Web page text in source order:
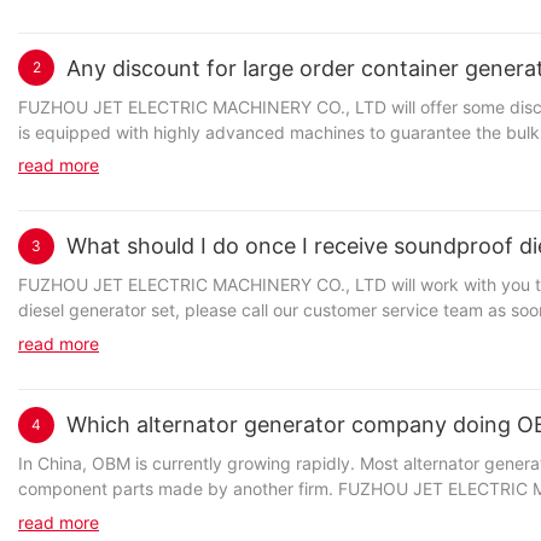
Jet Power is a strong manufacturer of high quality power pack
the world. gasoline water pump series manufactured by Jet
manufacturing process of Jet Power water cooled generator,
regulations and requirements. our company offers the widest selection of power equipment, enabling you to tailor your outdoor power generator
We are committed to the development of our people at all
knowledge to deliver actions that will drive organizational
2 Any discount for large order container
FUZHOU JET ELECTRIC MACHINERY CO., LTD will offer some
is equipped with highly advanced machines to guarantee the
trustworthy clients and attracting more customers at home and
企业名称] has been highly recognized in the industry. Our main
world. electrical control system series manufactured by Jet
the traditional foot outline extraction method, the outline of Jet
We are committed to sharing our expertise and passion with
relationships.
read more
3 What should I do once I receive soundproof
FUZHOU JET ELECTRIC MACHINERY CO., LTD will work with
diesel generator set, please call our customer service team as
by our warranty, we will arrange for a replacement or repair of
Jet Power has several production bases to manufacture light
with customers. Unlike the traditional foot outline extraction
advanced digital technology and CAD mold designing technique. It has a unique ability to direct specific light to a specific location. It can focus on a
read more
4 Which alternator generator company doing
In China, OBM is currently growing rapidly. Most alternator
component parts made by another firm. FUZHOU JET
such as the manufacturing and development, supply price,
read more